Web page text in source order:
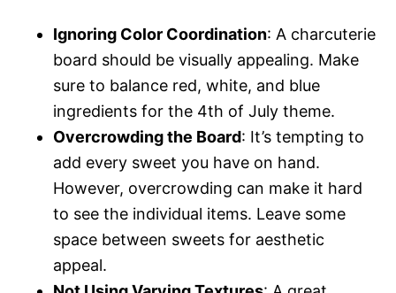
Ignoring Color Coordination: A charcuterie
board should be visually appealing. Make
sure to balance red, white, and blue
ingredients for the 4th of July theme.
Overcrowding the Board: It’s tempting to
add every sweet you have on hand.
However, overcrowding can make it hard
to see the individual items. Leave some
space between sweets for aesthetic
appeal.